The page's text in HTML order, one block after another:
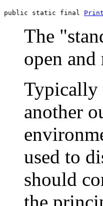
public static final
The
open and
Typically
another
used to
should